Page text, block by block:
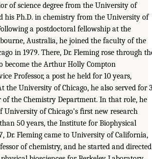
of science degree from the University of
his Ph.D. in chemistry from the University of
a postdoctoral fellowship at the
Australia, he joined the faculty of the
in 1979. There, Dr. Fleming rose through
become the Arthur Holly Compton
Professor, a post he held for 10 years,
the University of Chicago, he also served for 3
of the Chemistry Department. In that role, he
University of Chicago’s ﬁrst new research
50 years, the Institute for Biophysical
Dr. Fleming came to University of California,
of chemistry, and he started and directed